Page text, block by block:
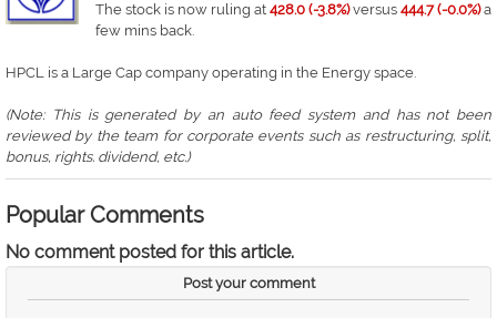
The stock is now ruling at 428.0 (-3.8%)versus 444.7 (-0.0%)a
few mins back.
HPCL is a Large Cap company operating in the Energy space.
(Note: This is generated by an auto feed system and has not been
reviewed by the team for corporate events such as restructuring, split,
bonus, rights. dividend, etc.)
Popular Comments
No comment posted for this article.
Post your comment